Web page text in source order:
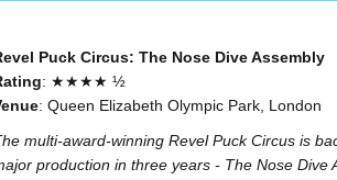
Puck Circus: The Nose Dive Assembly
: ★★★★ ½
: Queen Elizabeth Olympic Park, London
multi-award-winning Revel Puck Circus is
production in three years - The Nose Dive